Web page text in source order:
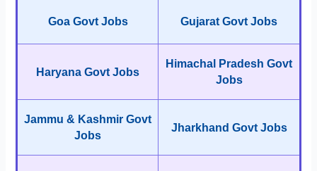
Goa Govt Jobs Gujarat Govt Jobs
Haryana Govt Jobs
Himachal Pradesh Govt
Jobs
Jammu & Kashmir Govt
Jobs
Jharkhand Govt Jobs